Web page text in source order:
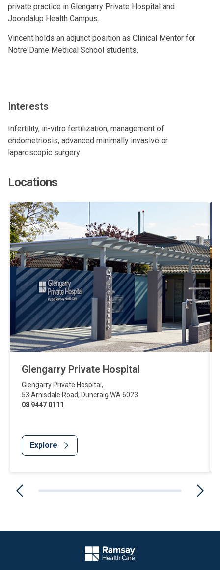
private practice in Glengarry Private Hospital and
Joondalup Health Campus.
Vincent holds an adjunct position as Clinical Mentor for
Notre Dame Medical School students.
Interests
Infertility, in-vitro fertilization, management of
endometriosis, advanced minimally invasive or
laparoscopic surgery
Locations
Glengarry Private Hospital
Glengarry Private Hospital ,
53 Arnisdale Road, Duncraig WA 6023
08 9447 0111
Explore
Company Logo